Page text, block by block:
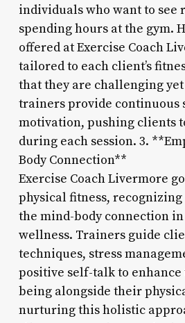
individuals who want to see
spending hours at the gym.
offered at Exercise Coach
tailored to each client’s
that they are challenging
trainers provide continuous
motivation, pushing clients
during each session. 3.
Body Connection**
Exercise Coach Livermore
physical fitness,
the mind-body connection
wellness. Trainers guide
techniques, stress
positive self-talk to
being alongside their
nurturing this holistic